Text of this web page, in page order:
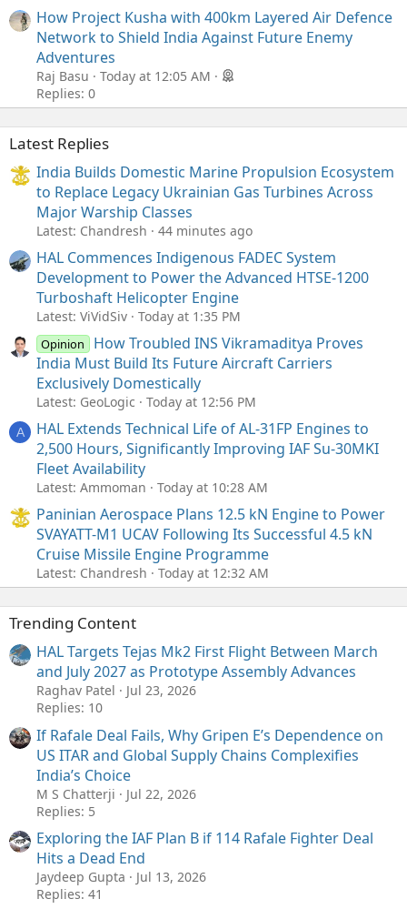
How Project Kusha with 400km Layered Air Defence
Network to Shield India Against Future Enemy
Adventures
Raj Basu
Today at 12:05 AM
Replies: 0
Latest Replies
India Builds Domestic Marine Propulsion Ecosystem
to Replace Legacy Ukrainian Gas Turbines Across
Major Warship Classes
Latest: Chandresh 44 minutes ago
HAL Commences Indigenous FADEC System
Development to Power the Advanced HTSE-1200
Turboshaft Helicopter Engine
Latest: ViVidSiv Today at 1:35 PM
Opinion
How Troubled INS Vikramaditya Proves
India Must Build Its Future Aircraft Carriers
Exclusively Domestically
Latest: GeoLogic Today at 12:56 PM
A
HAL Extends Technical Life of AL-31FP Engines to
2,500 Hours, Significantly Improving IAF Su-30MKI
Fleet Availability
Latest: Ammoman Today at 10:28 AM
Paninian Aerospace Plans 12.5 kN Engine to Power
SVAYATT-M1 UCAV Following Its Successful 4.5 kN
Cruise Missile Engine Programme
Latest: Chandresh Today at 12:32 AM
Trending Content
HAL Targets Tejas Mk2 First Flight Between March
and July 2027 as Prototype Assembly Advances
Raghav Patel
Jul 23, 2026
Replies: 10
If Rafale Deal Fails, Why Gripen E’s Dependence on
US ITAR and Global Supply Chains Complexifies
India’s Choice
M S Chatterji
Jul 22, 2026
Replies: 5
Exploring the IAF Plan B if 114 Rafale Fighter Deal
Hits a Dead End
Jaydeep Gupta
Jul 13, 2026
Replies: 41